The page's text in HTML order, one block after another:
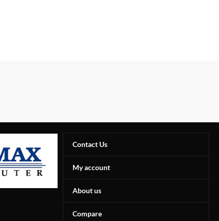
Contact Us
My account
About us
Compare